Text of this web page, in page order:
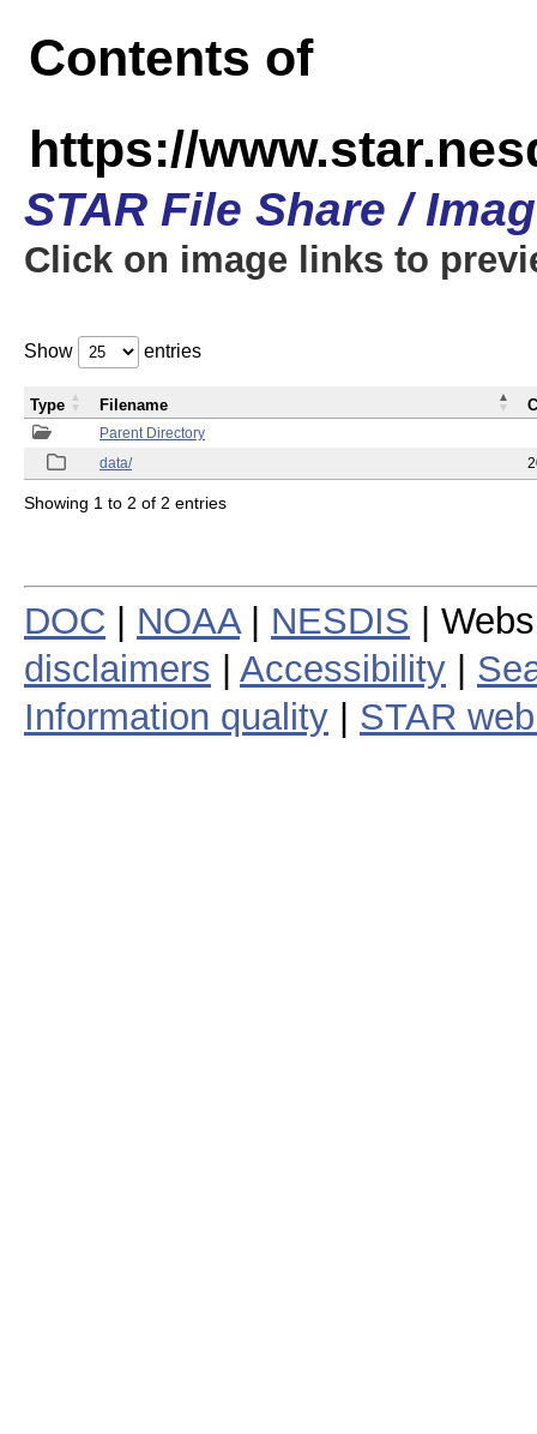
Contents of
https://
STAR File Share /
Click on image links to
Show entries
Parent Directory
data/
Type Filename
Showing 1 to 2 of 2 entries
DOC NOAA| NESDIS |
disclaimers
Accessibility
Information quality
STAR